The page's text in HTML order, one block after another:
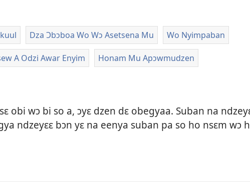
Dza Ɔbɔboa Wo Wɔ Asetsena Mu Wo Nyimpaban
A Odzi Awar Enyim Honam Mu Apɔwmudzen
obi wɔ bi so a, ɔyɛ dzen dɛ obegyaa. Suban na
ndzeyɛɛ bɔn yɛ na eenya suban pa so ho nsɛm wɔ